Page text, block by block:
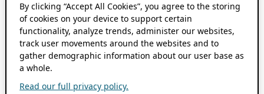
By clicking “Accept All Cookies”, you agree to the storing
of cookies on your device to support certain
functionality, analyze trends, administer our websites,
track user movements around the websites and to
gather demographic information about our user base as
a whole.
Read our full privacy policy.